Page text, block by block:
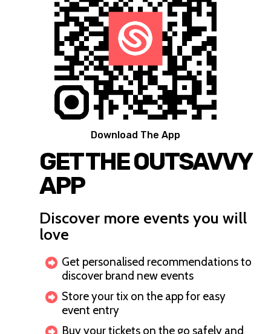
Download The App
GET THE OUTSAVVY
APP
Discover more events you will
love
Get personalised recommendations to
discover brand new events
Store your tix on the app for easy
event entry
Buy your tickets on the go safely and